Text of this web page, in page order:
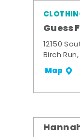
Guess
12150
Birch
Map